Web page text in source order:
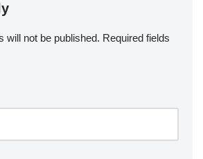
will not be published. Required fields